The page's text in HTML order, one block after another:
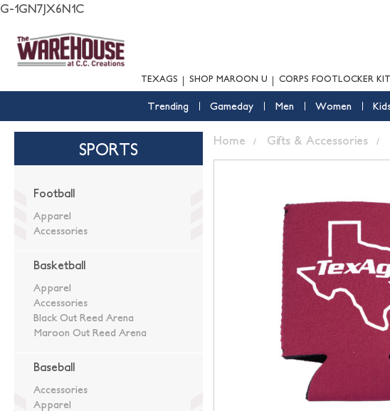
G-1GN7JX6N1C
TEXAGS SHOP MAROON U CORPS FOOTLOCKER
Trending Gameday Men Women
SPORTS
Football
Apparel
Accessories
Basketball
Apparel
Accessories
Black Out Reed Arena
Maroon Out Reed Arena
Baseball
Accessories
Apparel
Home Gifts & Accessories